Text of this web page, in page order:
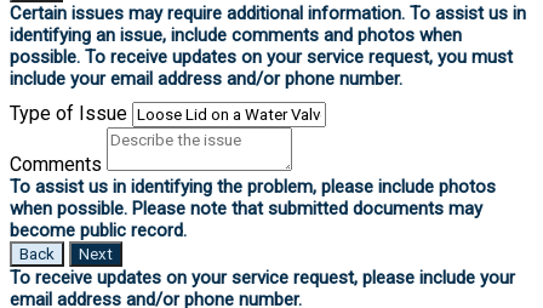
Type of Issue
Comments
Back Next